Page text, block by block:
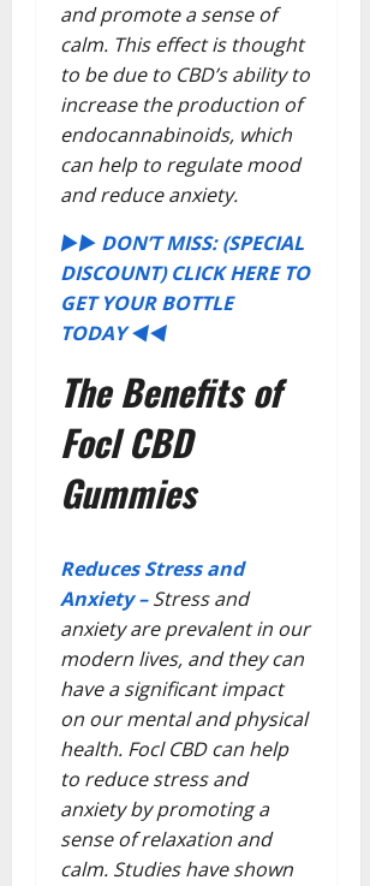
and promote a sense of
calm. This effect is thought
to be due to CBD’s ability to
increase the production of
endocannabinoids, which
can help to regulate mood
and reduce anxiety.
►► DON’T MISS: (SPECIAL
DISCOUNT) CLICK HERE TO
GET YOUR BOTTLE
TODAY◄◄
The Benefits of
Focl CBD
Gummies
Reduces Stress and
Anxiety –Stress and
anxiety are prevalent in our
modern lives, and they can
have a significant impact
on our mental and physical
health. Focl CBD can help
to reduce stress and
anxiety by promoting a
sense of relaxation and
calm. Studies have shown